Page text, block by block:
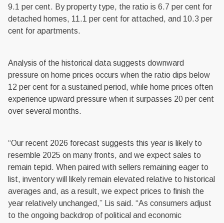
9.1 per cent. By property type, the ratio is 6.7 per cent for
detached homes, 11.1 per cent for attached, and 10.3 per
cent for apartments.
Analysis of the historical data suggests downward
pressure on home prices occurs when the ratio dips below
12 per cent for a sustained period, while home prices often
experience upward pressure when it surpasses 20 per cent
over several months.
“Our recent 2026 forecast suggests this year is likely to
resemble 2025 on many fronts, and we expect sales to
remain tepid. When paired with sellers remaining eager to
list, inventory will likely remain elevated relative to historical
averages and, as a result, we expect prices to finish the
year relatively unchanged,” Lis said. “As consumers adjust
to the ongoing backdrop of political and economic